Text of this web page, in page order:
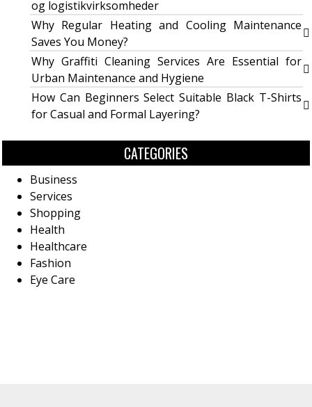
og logistikvirksomheder
Why Regular Heating and Cooling Maintenance
Saves You Money?
Why Graffiti Cleaning Services Are Essential for
Urban Maintenance and Hygiene
How Can Beginners Select Suitable Black T-Shirts
for Casual and Formal Layering?
CATEGORIES
Business
Services
Shopping
Health
Healthcare
Fashion
Eye Care